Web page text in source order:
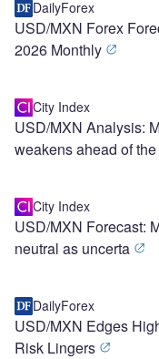
DailyForex
USD/MXN Forex
2026 Monthly
City Index
USD/MXN Analysis:
weakens ahead of
City Index
USD/MXN Forecast:
neutral as uncerta
DailyForex
USD/MXN Edges
Risk Lingers